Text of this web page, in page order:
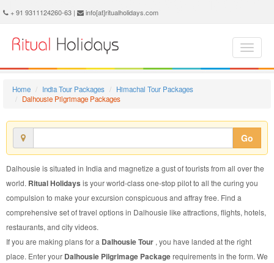
Dalhousie Pilgrimage Package - Book Dalhousie Pilgrimage Tour at Ritual Holidays. We are offering Dalhousie Pilgrimage Packages, Dalhousie Pilgrimage Tours, Dalhousie Pilgrimage Package, Dalhousie Pilgrimage Tour, Packages to Dalhousie Pilgrimage, Pilgrimage Tour Package to Dalhousie, Pilgrimage Package to Dalhousie
+ 91 9311124260-63 | info[at]ritualholidays.com
Home India Tour Packages
Himachal Tour Packages
Dalhousie Pilgrimage Packages
Go
Dalhousie is situated in India and magnetize a gust of tourists from all over the
world. Ritual Holidays is your world-class one-stop pilot to all the curing you
compulsion to make your excursion conspicuous and affray free. Find a
comprehensive set of travel options in Dalhousie like attractions, flights, hotels,
restaurants, and city videos.
If you are making plans for a Dalhousie Tour , you have landed at the right
place. Enter your Dalhousie Pilgrimage Packagerequirements in the form. We